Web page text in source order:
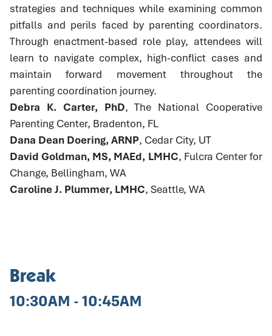
strategies and techniques while examining common
pitfalls and perils faced by parenting coordinators.
Through enactment-based role play, attendees will
learn to navigate complex, high-conflict cases and
maintain forward movement throughout the
parenting coordination journey.
Debra K. Carter, PhD, The National Cooperative
Parenting Center, Bradenton, FL
Dana Dean Doering, ARNP, Cedar City, UT
David Goldman, MS, MAEd, LMHC, Fulcra Center for
Change, Bellingham, WA
Caroline J. Plummer, LMHC, Seattle, WA
Break
10:30AM - 10:45AM